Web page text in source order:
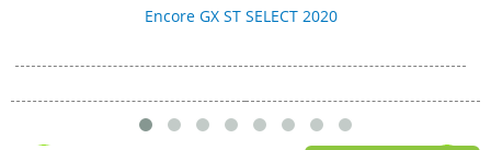
Encore GX ST SELECT 2020